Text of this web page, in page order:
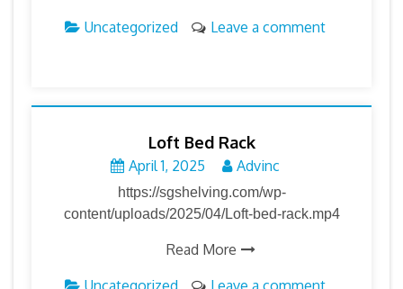
Uncategorized
Leave a comment
Loft Bed Rack
April 1, 2025 Advinc
https://sgshelving.com/wp-
content/uploads/2025/04/Loft-bed-rack.mp4
Read More
Uncategorized
Leave a comment